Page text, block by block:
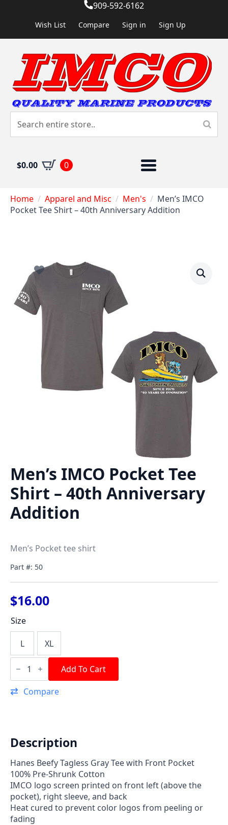
909-592-6162
Wish List Compare Sign in Sign Up
$0.00 0
Home Apparel and Misc Men's
Men’s IMCO
Pocket Tee Shirt – 40th Anniversary Addition
Men’s IMCO Pocket Tee
Shirt – 40th Anniversary
Addition
Men’s Pocket tee shirt
Part #: 50
$16.00
Size
L
XL
Men's
IMCO
Pocket
Tee
Shirt
Add To Cart
Compare
Description
Hanes Beefy Tagless Gray Tee with Front Pocket
100% Pre-Shrunk Cotton
IMCO logo screen printed on front left (above the
pocket), right sleeve, and back
Heat cured to prevent color logos from peeling or
fading